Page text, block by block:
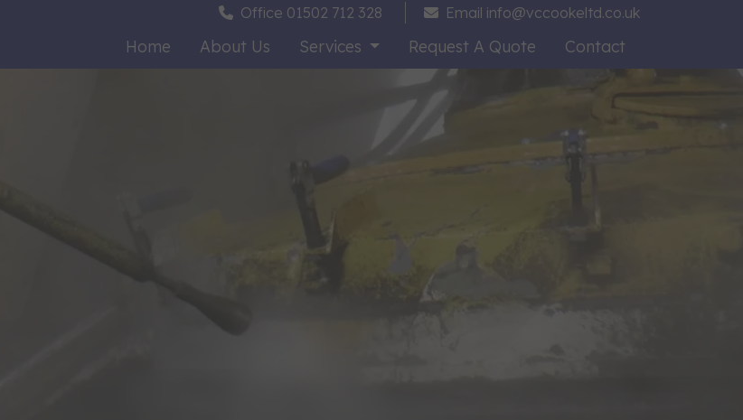
Office 01502 712 328 Email info@vccookeltd.co.uk
Home About Us Services Request A Quote Contact